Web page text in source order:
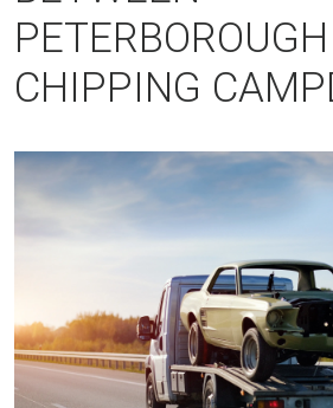
CHIPPING